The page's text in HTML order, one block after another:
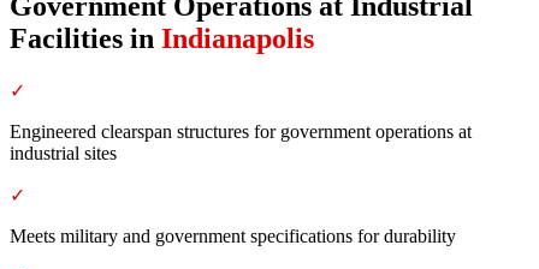
Facilities in Indianapolis
✓
Engineered clearspan structures for government operations at
industrial sites
✓
Meets military and government specifications for durability